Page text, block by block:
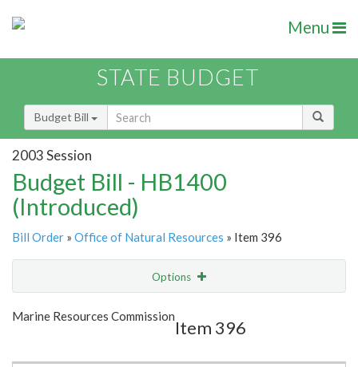
Menu
STATE BUDGET
Budget Bill
2003 Session
Budget Bill - HB1400
(Introduced)
Bill Order » Office of Natural Resources » Item 396
Options
Show Highlight
Marine Resources Commission
Item 396